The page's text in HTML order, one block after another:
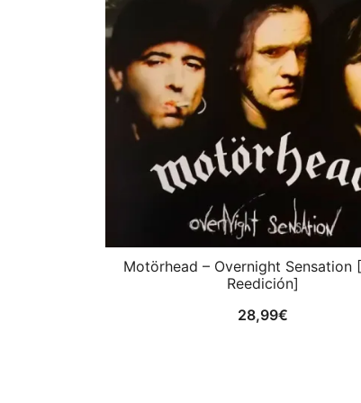
Motörhead ‎– Overnight Sensation
Reedición]
28,99€